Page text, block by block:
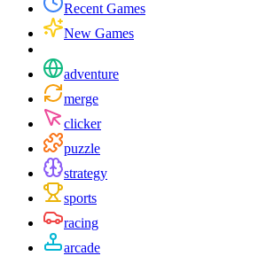
Recent Games
New Games
adventure
merge
clicker
puzzle
strategy
sports
racing
arcade